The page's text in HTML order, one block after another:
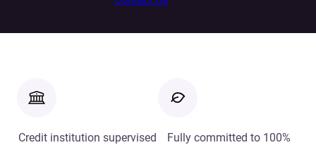
Credit institution supervised
Fully committed to 100%